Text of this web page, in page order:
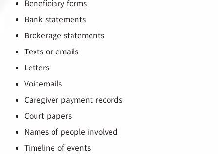
Beneficiary forms
Bank statements
Brokerage statements
Texts or emails
Letters
Voicemails
Caregiver payment records
Court papers
Names of people involved
Timeline of events